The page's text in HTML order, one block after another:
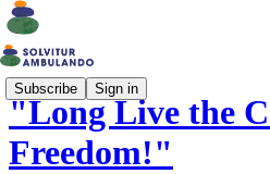
Subscribe Sign in
"Long Live the
Freedom!"